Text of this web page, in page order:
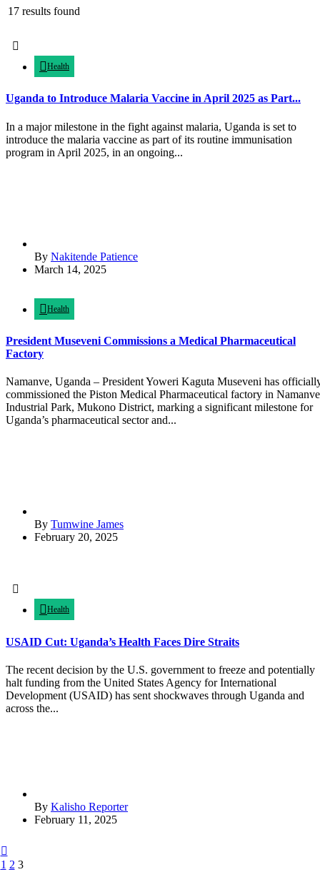
17 results found
Health
Uganda to Introduce Malaria Vaccine in April 2025 as Part...
In a major milestone in the fight against malaria, Uganda is set to
introduce the malaria vaccine as part of its routine immunisation
program in April 2025, in an ongoing...
By Nakitende Patience
March 14, 2025
Health
President Museveni Commissions a Medical Pharmaceutical
Factory
Namanve, Uganda – President Yoweri Kaguta Museveni has
commissioned the Piston Medical Pharmaceutical factory in Namanve
Industrial Park, Mukono District, marking a significant milestone for
Uganda’s pharmaceutical sector and...
By Tumwine James
February 20, 2025
Health
USAID Cut: Uganda’s Health Faces Dire Straits
The recent decision by the U.S. government to freeze and potentially
halt funding from the United States Agency for International
Development (USAID) has sent shockwaves through Uganda and
across the...
By Kalisho Reporter
February 11, 2025
1 2 3